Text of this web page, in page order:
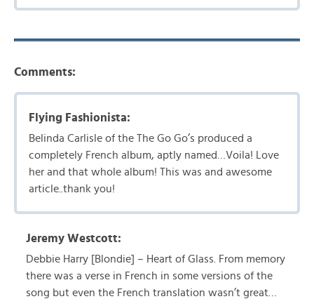
Comments:
Flying Fashionista:
Belinda Carlisle of the The Go Go’s produced a
completely French album, aptly named…Voila! Love
her and that whole album! This was and awesome
article..thank you!
Jeremy Westcott:
Debbie Harry [Blondie] – Heart of Glass. From memory
there was a verse in French in some versions of the
song but even the French translation wasn’t great…